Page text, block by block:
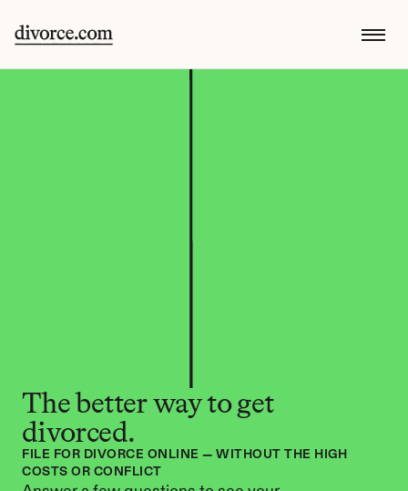
The better way to get
divorced.
FILE FOR DIVORCE ONLINE — WITHOUT THE HIGH
COSTS OR CONFLICT